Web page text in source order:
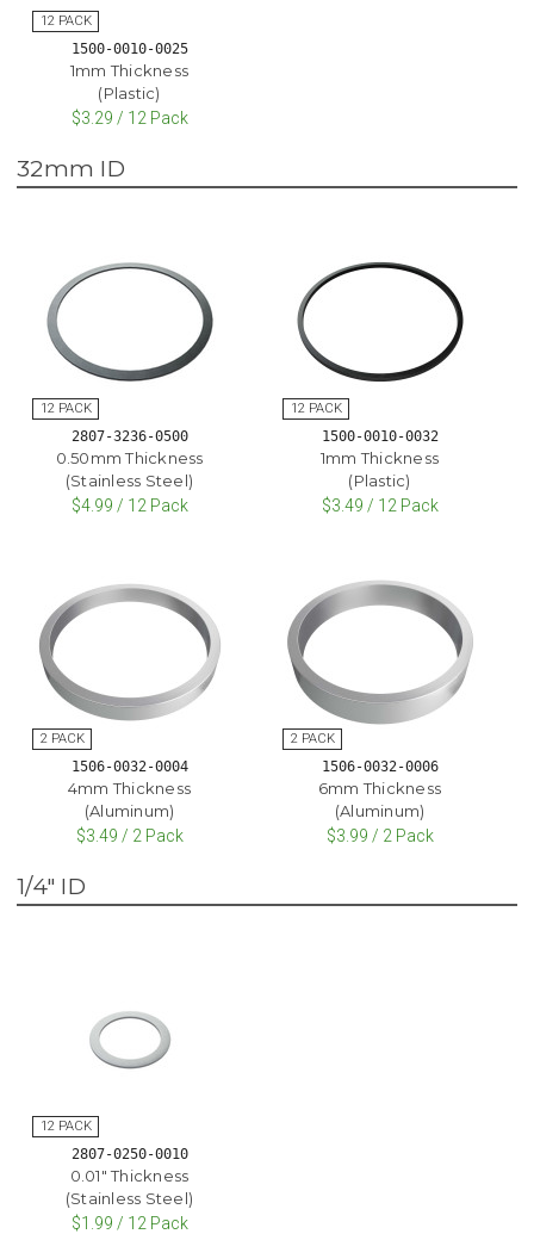
1500-0010-0025
1mm Thickness
(Plastic)
$3.29 / 12 Pack
32mm ID
2807-3236-0500
0.50mm Thickness
(Stainless Steel)
$4.99 / 12 Pack
1500-0010-0032
1mm Thickness
(Plastic)
$3.49 / 12 Pack
1506-0032-0004
4mm Thickness
(Aluminum)
$3.49 / 2 Pack
1506-0032-0006
6mm Thickness
(Aluminum)
$3.99 / 2 Pack
1/4" ID
2807-0250-0010
0.01" Thickness
(Stainless Steel)
$1.99 / 12 Pack